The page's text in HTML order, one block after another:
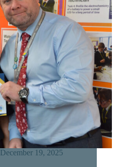
December 19, 2025